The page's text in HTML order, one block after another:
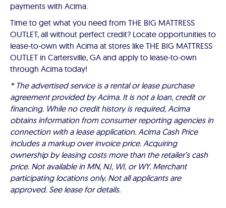
payments with Acima.
Time to get what you need from THE BIG MATTRESS
OUTLET, all without perfect credit? Locate opportunities to
lease-to-own with Acima at stores like THE BIG MATTRESS
OUTLET in Cartersville, GA and apply to lease-to-own
through Acima today!
* The advertised service is a rental or lease purchase
agreement provided by Acima. It is not a loan, credit or
financing. While no credit history is required, Acima
obtains information from consumer reporting agencies in
connection with a lease application. Acima Cash Price
includes a markup over invoice price. Acquiring
ownership by leasing costs more than the retailer’s cash
price. Not available in MN, NJ, WI, or WY. Merchant
participating locations only. Not all applicants are
approved. See lease for details.